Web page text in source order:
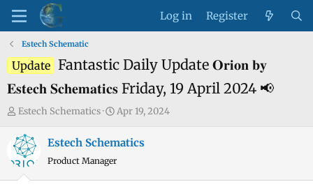
Log in Register
Estech Schematic
Update Fantastic Daily Update 𝐎𝐫𝐢𝐨𝐧 𝐛𝐲
𝐄𝐬𝐭𝐞𝐜𝐡 𝐒𝐜𝐡𝐞𝐦𝐚𝐭𝐢𝐜𝐬 Friday, 19 April 2024 📢
T
r
e
Estech Schematics
S
a
r
Apr 19, 2024
Estech Schematics
Product Manager